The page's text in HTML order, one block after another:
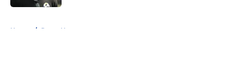
Home / Rams News